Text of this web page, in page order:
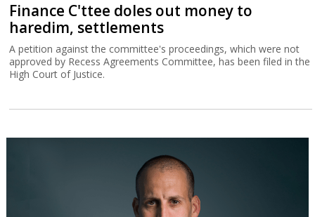
Finance C'ttee doles out money to
haredim, settlements
A petition against the committee's proceedings, which were not
approved by Recess Agreements Committee, has been filed in the
High Court of Justice.